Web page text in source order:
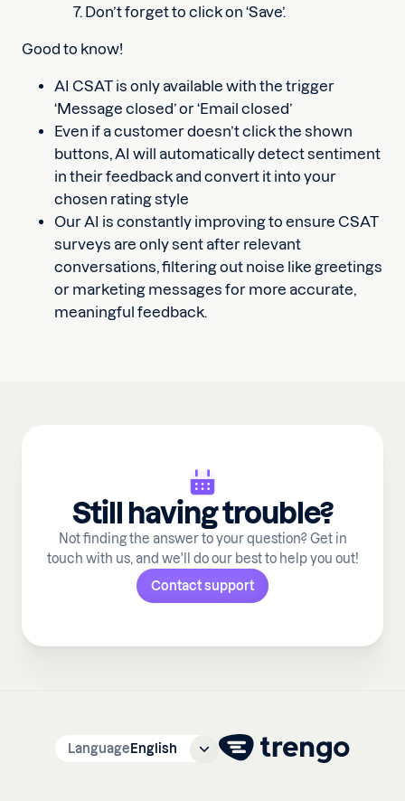
Don’t forget to click on ‘Save’.
Good to know!
AI CSAT is only available with the trigger
‘Message closed’ or ‘Email closed’
Even if a customer doesn’t click the shown
buttons, AI will automatically detect sentiment
in their feedback and convert it into your
chosen rating style
Our AI is constantly improving to ensure CSAT
surveys are only sent after relevant
conversations, filtering out noise like greetings
or marketing messages for more accurate,
meaningful feedback.
Still having trouble?
Not finding the answer to your question? Get in
touch with us, and we'll do our best to help you out!
Contact support
LanguageEnglish